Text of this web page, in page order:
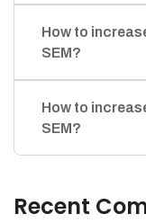
How to
SEM?
How to
SEM?
Recent